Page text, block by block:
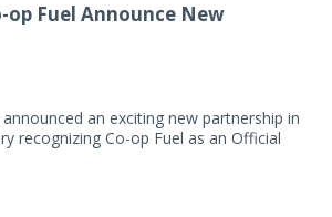
op Fuel Announce New
an exciting new partnership in
recognizing Co-op Fuel as an Official